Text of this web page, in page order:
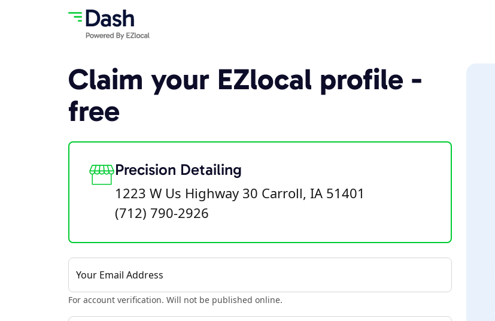
Claim your EZlocal profile -
free
Precision Detailing
1223 W Us Highway 30 Carroll, IA 51401
(712) 790-2926
Your Email Address
For account verification. Will not be published online.